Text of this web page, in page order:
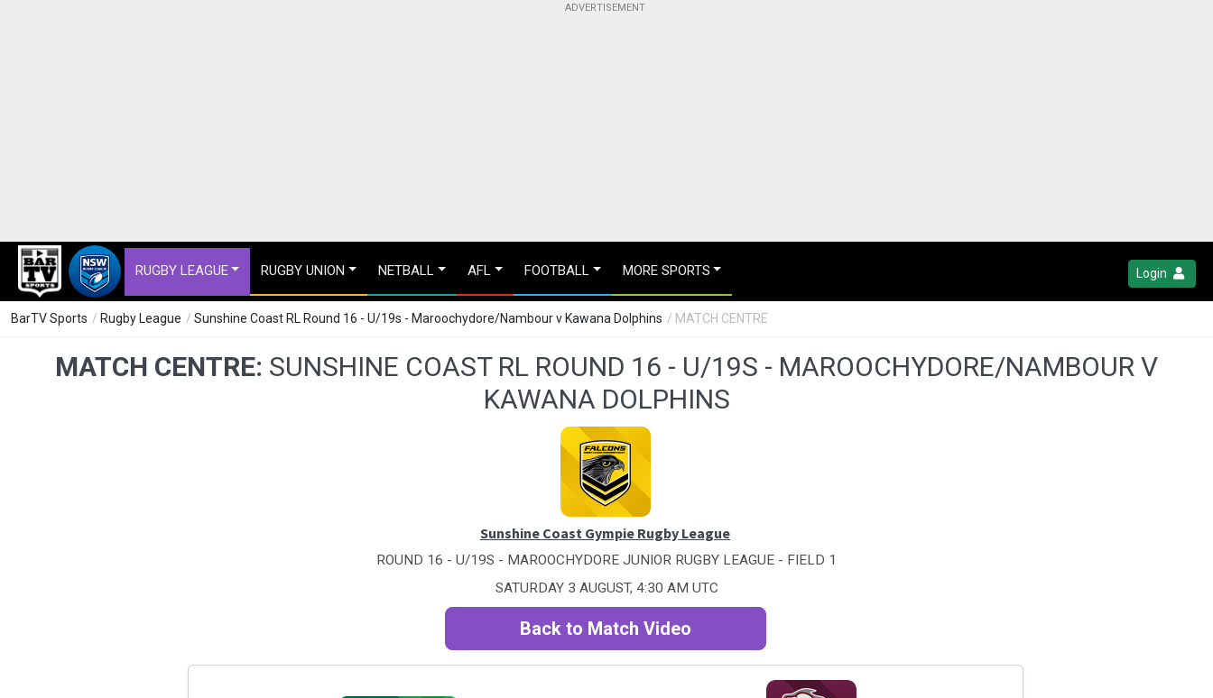
RUGBY LEAGUE RUGBY UNION NETBALL AFL FOOTBALL MORE SPORTS Login
BarTV Sports / Rugby League / Sunshine Coast RL Round 16 - U/19s - Maroochydore/Nambour v Kawana Dolphins / MATCH CENTRE
MATCH CENTRE: SUNSHINE COAST RL ROUND 16 - U/19S - MAROOCHYDORE/NAMBOUR V
KAWANA DOLPHINS
Sunshine Coast Gympie Rugby League
ROUND 16 - U/19S - MAROOCHYDORE JUNIOR RUGBY LEAGUE - FIELD 1
SATURDAY 3 AUGUST, 4:30 AM UTC
Back to Match Video